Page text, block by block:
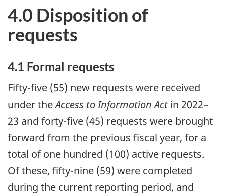
4.0 Disposition of
requests
4.1 Formal requests
Fifty-five (55) new requests were received
under theAccess to Information Actin 2022–
23 and forty-five (45) requests were brought
forward from the previous fiscal year, for a
total of one hundred (100) active requests.
Of these, fifty-nine (59) were completed
during the current reporting period, and